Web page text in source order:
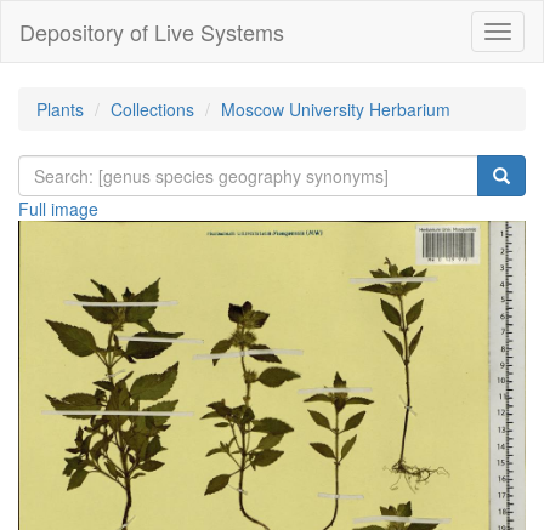
Depository of Live Systems
Plants Collections Moscow University Herbarium
Full image